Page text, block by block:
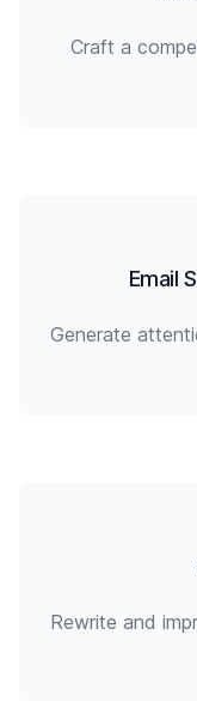
Craft a
Email
Generate
Rewrite and